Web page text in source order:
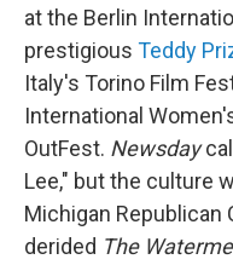
at the Berlin
prestigious Teddy
Italy's Torino Film
International
OutFest. Newsday
Lee," but the culture
Michigan
derided The